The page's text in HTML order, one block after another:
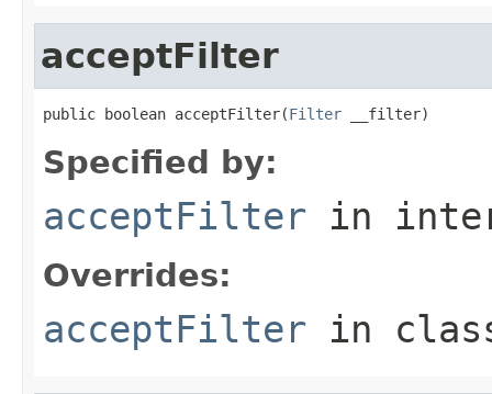
acceptFilter
public boolean acceptFilter(Filter __filter)
Specified by:
acceptFilter in
Overrides:
acceptFilter in